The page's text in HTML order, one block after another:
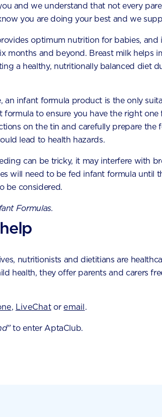
How to handle your toddler’s
are some tips to help cope with picky
you and your child work your way
phase.
and
and we understand that not every
you are doing your best and we
optimum nutrition for babies, and
months and beyond. Breast milk helps
a healthy, nutritionally balanced diet
an infant formula product is the only
formula to ensure you have the right
on the tin and carefully prepare the
lead to health hazards.
can be tricky, it may interfere with
will need to be fed infant formula until
be considered.
Formulas.
nutritionists and dietitians are
health, they offer parents and carers
, LiveChatoremail.
to enter AptaClub.